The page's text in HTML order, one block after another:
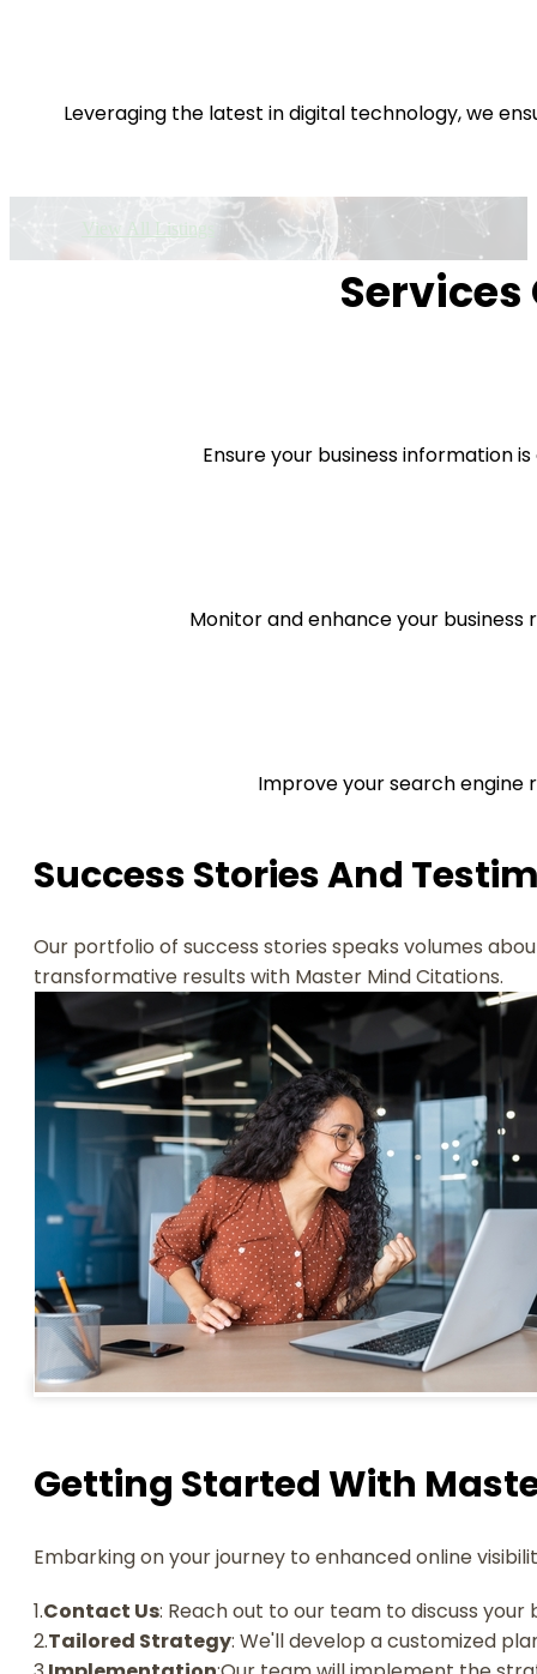
Leveraging the latest in digital technology, we
View All Listings
Ensure your business information
Monitor and enhance your
Improve your search engine
Success Stories And
Our portfolio of success stories speaks volumes
transformative results with Master Mind Citations.
Getting Started With
Embarking on your journey to enhanced online
1.Contact Us: Reach out to our team to discuss your
2.Tailored Strategy: We'll develop a customized